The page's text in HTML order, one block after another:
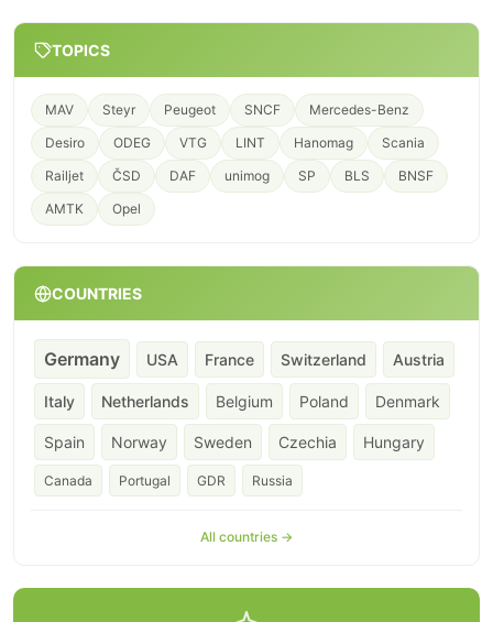
TOPICS
MAV Steyr Peugeot SNCF
Mercedes-Benz
Desiro
ODEG VTG LINT Hanomag
Scania
Railjet
ČSD DAF unimog SP BLS
BNSF
AMTK
Opel
COUNTRIES
Germany USA France Switzerland Austria
Italy Netherlands Belgium Poland Denmark
Spain Norway Sweden Czechia Hungary
Canada Portugal GDR Russia
All countries →